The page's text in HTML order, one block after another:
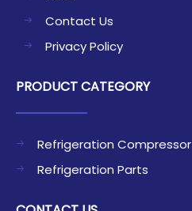
Contact Us
Privacy Policy
PRODUCT CATEGORY
Refrigeration Compressor
Refrigeration Parts